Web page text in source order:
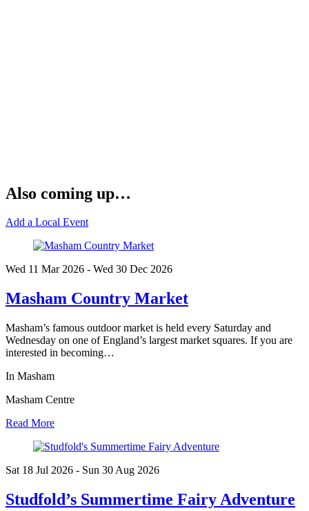
Also coming up…
Add a Local Event
Wed 11 Mar2026 - Wed 30 Dec 2026
Masham Country Market
Masham’s famous outdoor market is held every Saturday and
Wednesday on one of England’s largest market squares. If you are
interested in becoming…
In Masham
Masham Centre
Read More
Sat 18 Jul 2026 - Sun 30 Aug 2026
Studfold’s Summertime Fairy Adventure